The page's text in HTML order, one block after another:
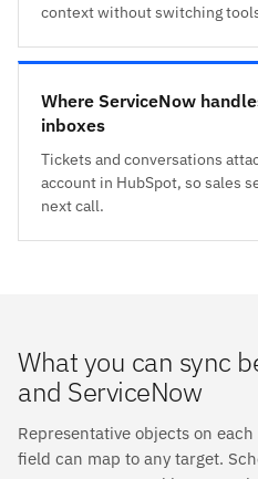
context without switching
Where ServiceNow
inboxes
Tickets and conversations
account in HubSpot, so sales
next call.
What you can sync
and ServiceNow
Representative objects on
field can map to any target.